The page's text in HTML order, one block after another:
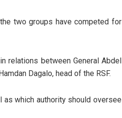
two groups have competed for
relations between General Abdel
Dagalo, head of the RSF.
as which authority should oversee